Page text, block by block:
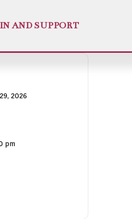
AND SUPPORT
2026
pm